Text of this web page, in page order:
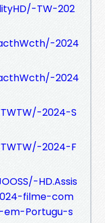
TW-202
2024
2024
2024-S
2024-F
HD.Assis
filme-com
em-Portugu-s